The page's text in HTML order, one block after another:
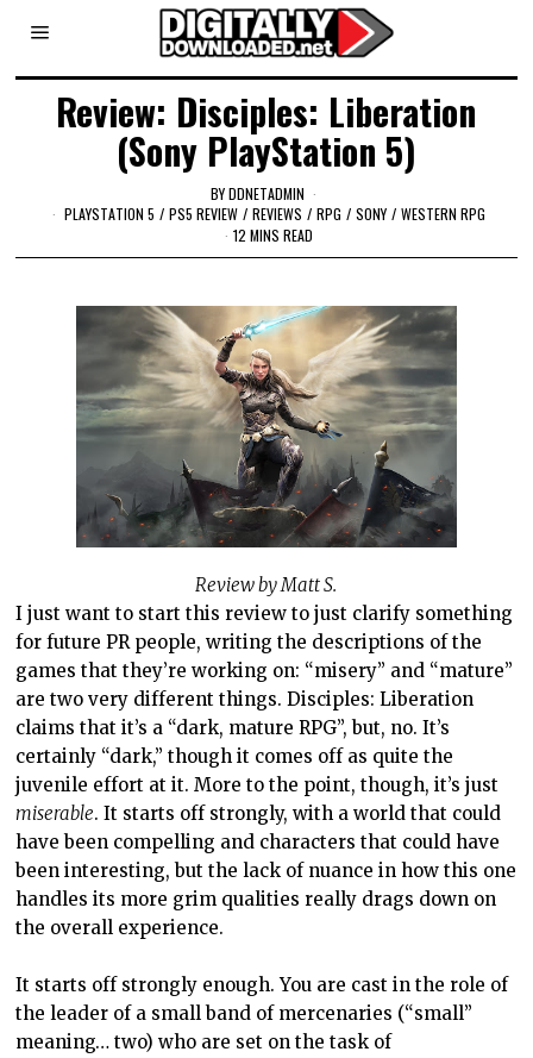
Review: Disciples: Liberation
(Sony PlayStation 5)
BYDDNETADMIN
PLAYSTATION 5 / PS5 REVIEW / REVIEWS / RPG / SONY / WESTERN RPG
12 MINS READ
Review by Matt S.
I just want to start this review to just clarify something
for future PR people, writing the descriptions of the
games that they’re working on: “misery” and “mature”
are two very different things. Disciples: Liberation
claims that it’s a “dark, mature RPG”, but, no. It’s
certainly “dark,” though it comes off as quite the
juvenile effort at it. More to the point, though, it’s just
miserable. It starts off strongly, with a world that could
have been compelling and characters that could have
been interesting, but the lack of nuance in how this one
handles its more grim qualities really drags down on
the overall experience.
It starts off strongly enough. You are cast in the role of
the leader of a small band of mercenaries (“small”
meaning… two) who are set on the task of